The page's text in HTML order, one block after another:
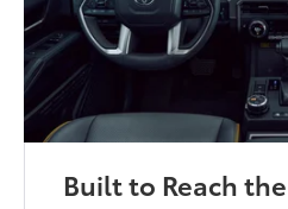
Built to Reach